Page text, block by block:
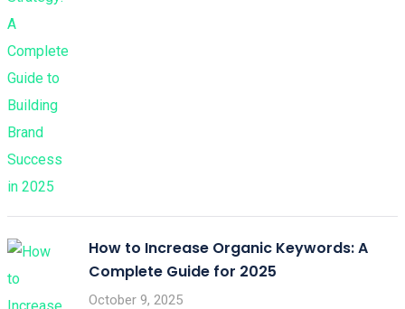
How to Increase Organic Keywords: A
Complete Guide for 2025
October 9, 2025